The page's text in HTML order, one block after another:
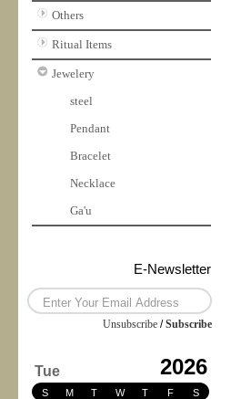
Others
Ritual Items
Jewelery
steel
Pendant
Bracelet
Necklace
Ga'u
E-Newsletter
Unsubscribe /Subscribe
Tue 2026
S M T W T F S